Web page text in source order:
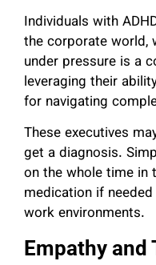
Individuals with
the corporate world,
under pressure is a
leveraging their
for navigating
These executives
get a diagnosis.
on the whole time in
medication if
work environments.
Empathy and